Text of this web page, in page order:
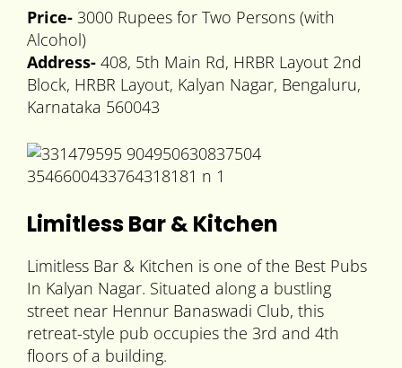
Price- 3000 Rupees for Two Persons (with
Alcohol)
Address- 408, 5th Main Rd, HRBR Layout 2nd
Block, HRBR Layout, Kalyan Nagar, Bengaluru,
Karnataka 560043
Limitless Bar & Kitchen
Limitless Bar & Kitchen is one of the Best Pubs
In Kalyan Nagar. Situated along a bustling
street near Hennur Banaswadi Club, this
retreat-style pub occupies the 3rd and 4th
floors of a building.